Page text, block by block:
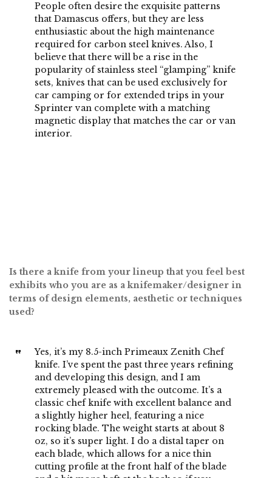
People often desire the exquisite patterns
that Damascus offers, but they are less
enthusiastic about the high maintenance
required for carbon steel knives. Also, I
believe that there will be a rise in the
popularity of stainless steel “glamping” knife
sets, knives that can be used exclusively for
car camping or for extended trips in your
Sprinter van complete with a matching
magnetic display that matches the car or van
interior.
Is there a knife from your lineup that you feel best
exhibits who you are as a knifemaker/designer in
terms of design elements, aesthetic or techniques
used?
Yes, it’s my 8.5-inch Primeaux Zenith Chef
knife. I’ve spent the past three years refining
and developing this design, and I am
extremely pleased with the outcome. It’s a
classic chef knife with excellent balance and
a slightly higher heel, featuring a nice
rocking blade. The weight starts at about 8
oz, so it’s super light. I do a distal taper on
each blade, which allows for a nice thin
cutting profile at the front half of the blade